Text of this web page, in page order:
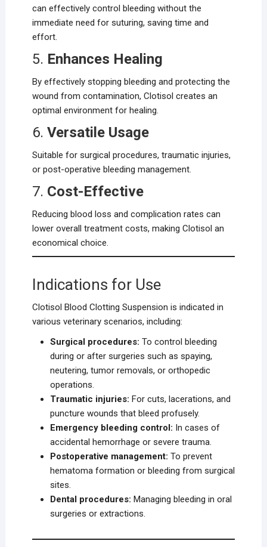
can effectively control bleeding without the
immediate need for suturing, saving time and
effort.
5. Enhances Healing
By effectively stopping bleeding and protecting the
wound from contamination, Clotisol creates an
optimal environment for healing.
6. Versatile Usage
Suitable for surgical procedures, traumatic injuries,
or post-operative bleeding management.
7. Cost-Effective
Reducing blood loss and complication rates can
lower overall treatment costs, making Clotisol an
economical choice.
Indications for Use
Clotisol Blood Clotting Suspension is indicated in
various veterinary scenarios, including:
Surgical procedures: To control bleeding
during or after surgeries such as spaying,
neutering, tumor removals, or orthopedic
operations.
Traumatic injuries: For cuts, lacerations, and
puncture wounds that bleed profusely.
Emergency bleeding control: In cases of
accidental hemorrhage or severe trauma.
Postoperative management: To prevent
hematoma formation or bleeding from surgical
sites.
Dental procedures: Managing bleeding in oral
surgeries or extractions.